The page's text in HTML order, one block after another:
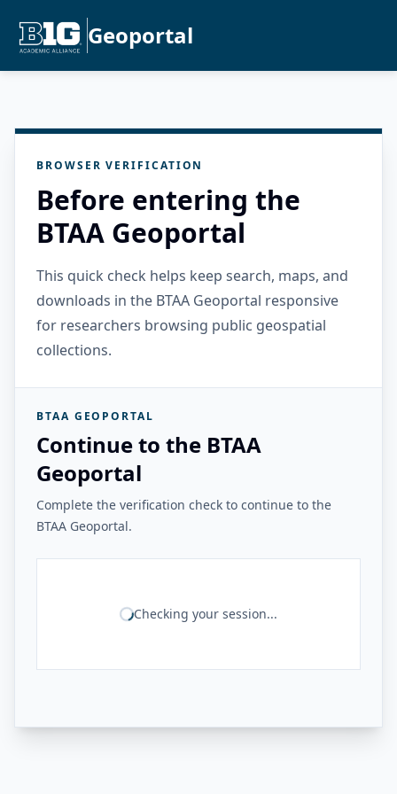
Geoportal
BROWSER VERIFICATION
Before entering the
BTAA Geoportal
This quick check helps keep search, maps, and
downloads in the BTAA Geoportal responsive
for researchers browsing public geospatial
collections.
BTAA GEOPORTAL
Continue to the BTAA
Geoportal
Complete the verification check to continue to the
BTAA Geoportal.
Checking your session...